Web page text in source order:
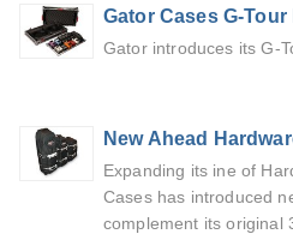
Gator Cases G-Tour
Gator introduces its G-
New Ahead
Expanding its ine of
Cases has introduced
complement its original